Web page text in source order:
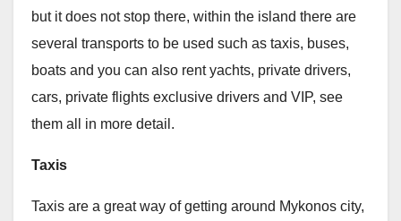
but it does not stop there, within the island there are
several transports to be used such as taxis, buses,
boats and you can also rent yachts, private drivers,
cars, private flights exclusive drivers and VIP, see
them all in more detail.
Taxis
Taxis are a great way of getting around Mykonos city,